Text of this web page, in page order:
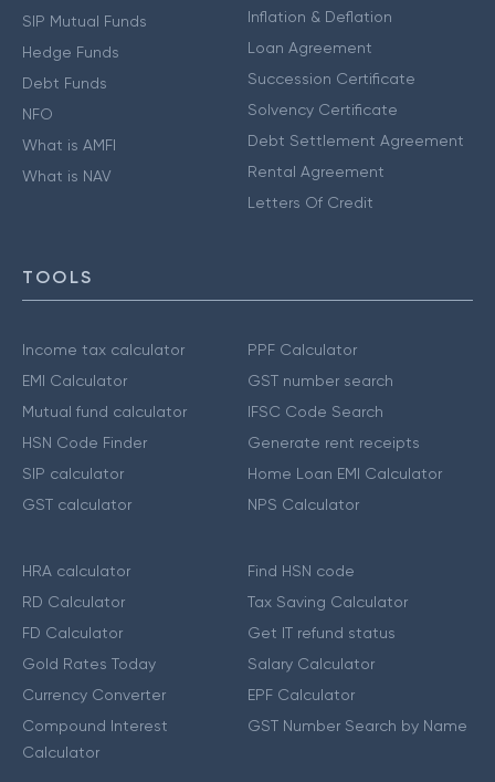
SIP Mutual Funds
Hedge Funds
Debt Funds
NFO
What is AMFI
What is NAV
Inflation & Deflation
Loan Agreement
Succession Certificate
Solvency Certificate
Debt Settlement Agreement
Rental Agreement
Letters Of Credit
TOOLS
Income tax calculator
EMI Calculator
Mutual fund calculator
HSN Code Finder
SIP calculator
GST calculator
PPF Calculator
GST number search
IFSC Code Search
Generate rent receipts
Home Loan EMI Calculator
NPS Calculator
HRA calculator
RD Calculator
FD Calculator
Gold Rates Today
Currency Converter
Compound Interest
Calculator
Find HSN code
Tax Saving Calculator
Get IT refund status
Salary Calculator
EPF Calculator
GST Number Search by Name